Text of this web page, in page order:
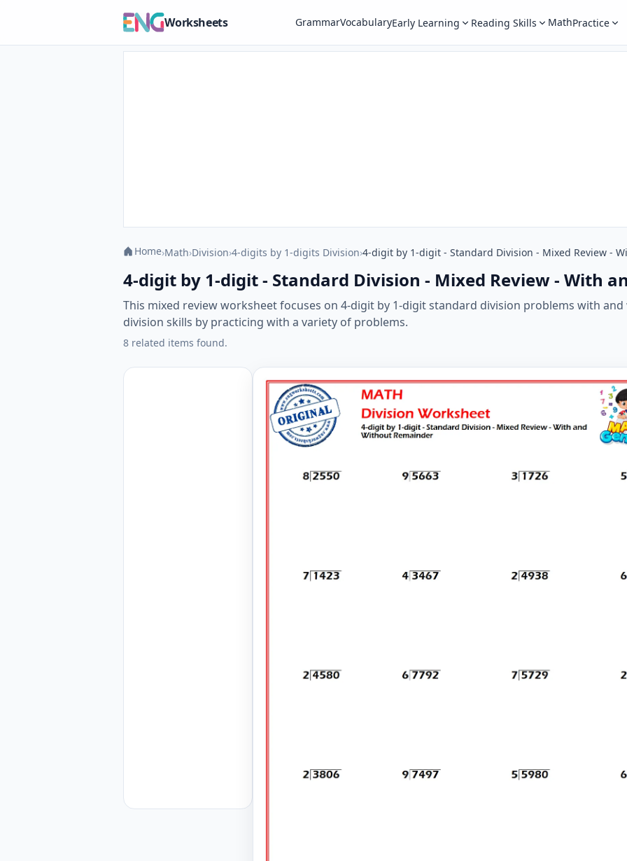
Worksheets GrammarVocabularyEarly Learning Reading Skills MathPractice
Home›Math›Division›4-digits by 1-digits Division›4-digit by 1-digit - Standard Division - Mixed Review -
4-digit by 1-digit - Standard Division - Mixed Review - With
This mixed review worksheet focuses on 4-digit by 1-digit standard division problems with
division skills by practicing with a variety of problems.
8 related items found.